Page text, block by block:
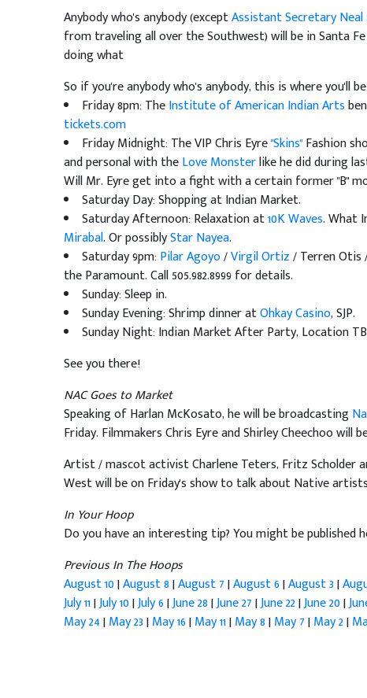
Anybody who's anybody (exceptAssistant Secretary Neal
from traveling all over the Southwest) will be in Santa
doing what
So if you're anybody who's anybody, this is where you'll be:
Friday 8pm: TheInstitute of American Indian Arts
tickets.com
Friday Midnight: The VIP Chris Eyre"Skins"Fashion
and personal with theLove Monsterlike he did during
Will Mr. Eyre get into a fight with a certain former "B"
Saturday Day: Shopping at Indian Market.
Saturday Afternoon: Relaxation at10K Waves. What
Mirabal. Or possiblyStar Nayea.
Saturday 9pm: Pilar Agoyo/Virgil Ortiz/ Terren Otis
the Paramount. Call 505.982.8999 for details.
Sunday: Sleep in.
Sunday Evening: Shrimp dinner atOhkay Casino, SJP.
Sunday Night: Indian Market After Party, Location
See you there!
NAC Goes to Market
Speaking of Harlan McKosato, he will be broadcasting
Friday. Filmmakers Chris Eyre and Shirley Cheechoo will
Artist / mascot activist Charlene Teters, Fritz Scholder
West will be on Friday's show to talk about Native
In Your Hoop
Do you have an interesting tip? You might be published
Previous In The Hoops
August 10|August 8|August 7|August 6|August 3|
July 11|July 10|July 6|June 28|June 27|June 22|June 20|
May 24|May 23|May 16|May 11|May 8|May 7|May 2|